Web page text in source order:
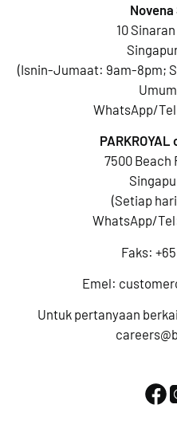
Novena
10
(Isnin-Jumaat: 9am-8pm;
WhatsApp/
7500 Beach
(Setiap
WhatsApp/
Faks:
Emel:
Untuk pertanyaan